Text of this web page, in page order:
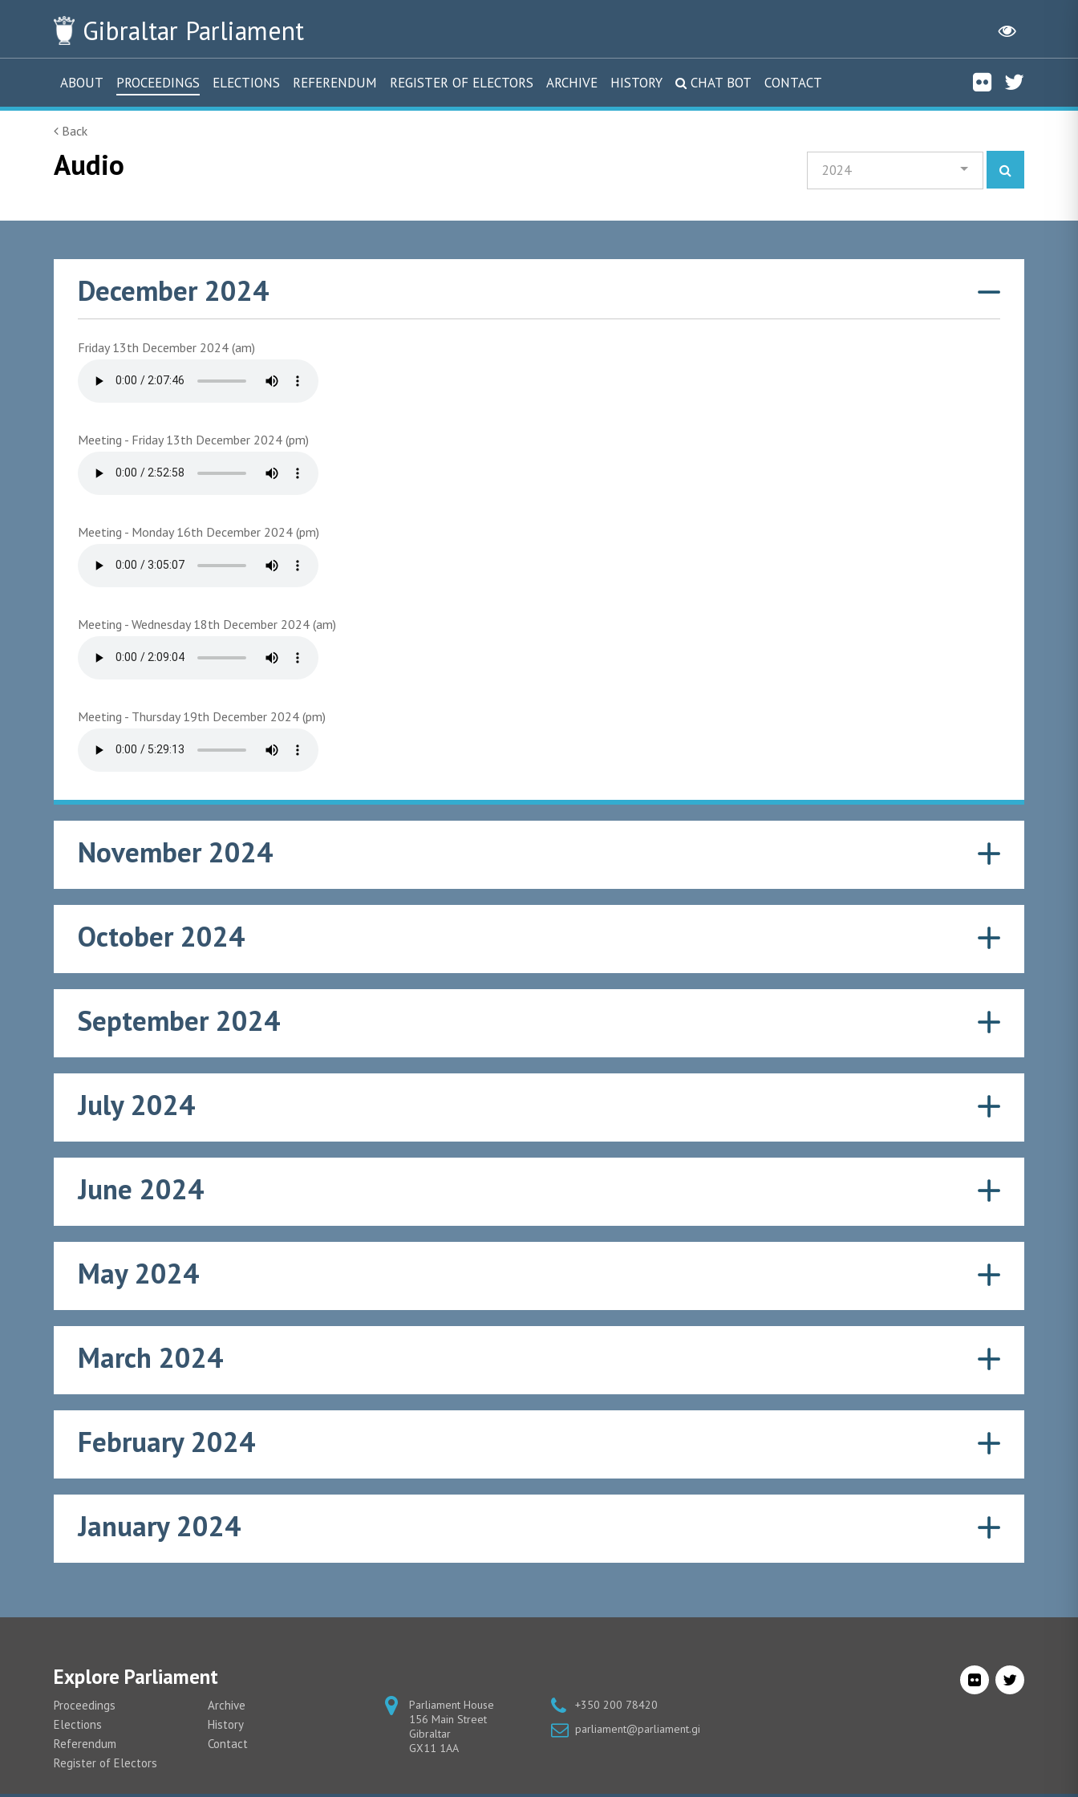
Gibraltar Parliament
ABOUT PROCEEDINGS ELECTIONS REFERENDUM REGISTER OF ELECTORS ARCHIVE HISTORY CHAT BOT CONTACT
Back
Audio 2024
December 2024
Friday 13th December 2024 (am)
Meeting - Friday 13th December 2024 (pm)
Meeting - Monday 16th December 2024 (pm)
Meeting - Wednesday 18th December 2024 (am)
Meeting - Thursday 19th December 2024 (pm)
November 2024
October 2024
September 2024
July 2024
June 2024
May 2024
March 2024
February 2024
January 2024
Explore Parliament
Proceedings
Archive
Elections
History
Referendum
Contact
Register of Electors
Parliament House
156 Main Street
Gibraltar
GX11 1AA
+350 200 78420
parliament@parliament.gi